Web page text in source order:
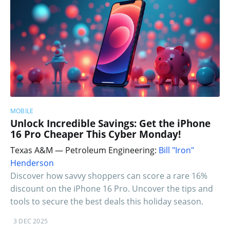
MOBILE
Unlock Incredible Savings: Get the iPhone
16 Pro Cheaper This Cyber Monday!
Texas A&M — Petroleum Engineering: Bill "Iron"
Henderson
Discover how savvy shoppers can score a rare 16%
discount on the iPhone 16 Pro. Uncover the tips and
tools to secure the best deals this holiday season.
3 DEC 2025